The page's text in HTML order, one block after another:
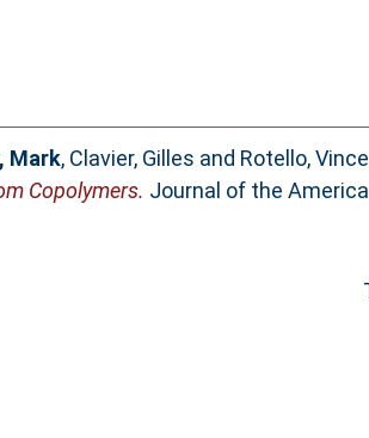
Mark, Clavier, Gilles and Rotello,
Copolymers. Journal of the